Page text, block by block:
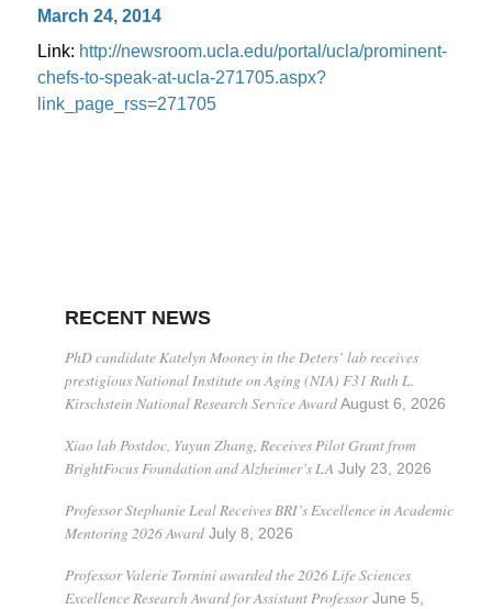
March 24, 2014
Link: http://newsroom.ucla.edu/portal/ucla/prominent-
chefs-to-speak-at-ucla-271705.aspx?
link_page_rss=271705
RECENT NEWS
PhD candidate Katelyn Mooney in the Deters’ lab receives
prestigious National Institute on Aging (NIA) F31 Ruth L.
Kirschstein National Research Service Award August 6, 2026
Xiao lab Postdoc, Yuyun Zhang, Receives Pilot Grant from
BrightFocus Foundation and Alzheimer’s LA July 23, 2026
Professor Stephanie Leal Receives BRI’s Excellence in Academic
Mentoring 2026 Award July 8, 2026
Professor Valerie Tornini awarded the 2026 Life Sciences
Excellence Research Award for Assistant Professor June 5,